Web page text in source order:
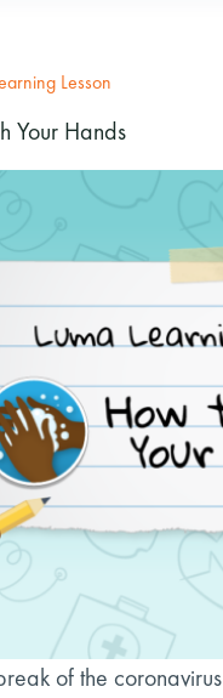
Lesson
Your Hands
of the coronavirus